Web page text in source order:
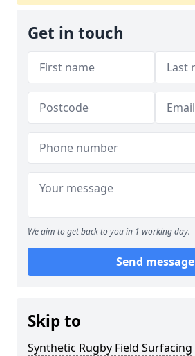
Get in touch
We aim to get back to you in 1 working day.
Send message
Skip to
Synthetic Rugby Field Surfacing